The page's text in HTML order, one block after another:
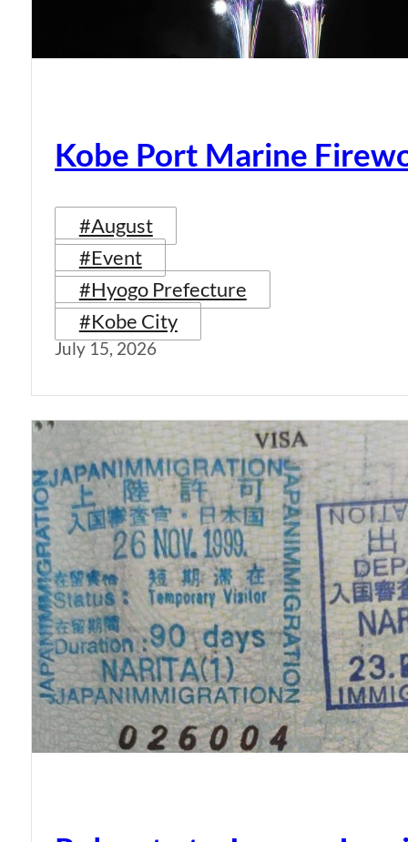
Kobe Port Marine
#August
#Event
#Hyogo Prefecture
#Kobe City
July 15, 2026